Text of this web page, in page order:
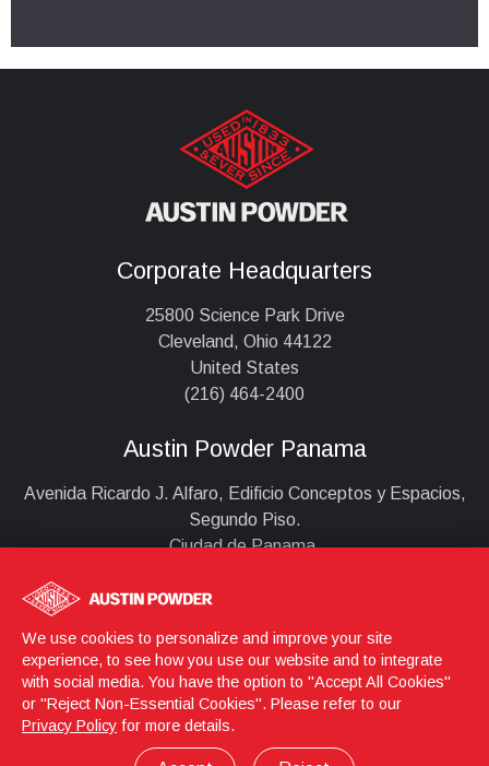
Corporate Headquarters
25800 Science Park Drive
Cleveland, Ohio 44122
United States
(216) 464-2400
Austin Powder Panama
Avenida Ricardo J. Alfaro, Edificio Conceptos y Espacios,
Segundo Piso.
Ciudad de Panama,
+507 279 0959
Login © 2026 Austin Powder
We use cookies to personalize and improve your site
experience, to see how you use our website and to integrate
with social media. You have the option to "Accept All Cookies"
or "Reject Non-Essential Cookies". Please refer to our
Privacy Policy for more details.